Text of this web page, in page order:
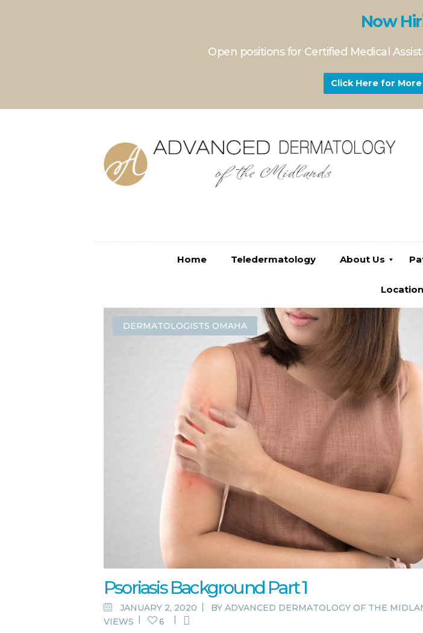
Now
Open positions for Certified Medical
Click Here for
Home Teledermatology About Us
DERMATOLOGISTS OMAHA
Psoriasis Background Part 1
JANUARY 2, 2020 BY ADVANCED DERMATOLOGY OF THE
VIEWS
6